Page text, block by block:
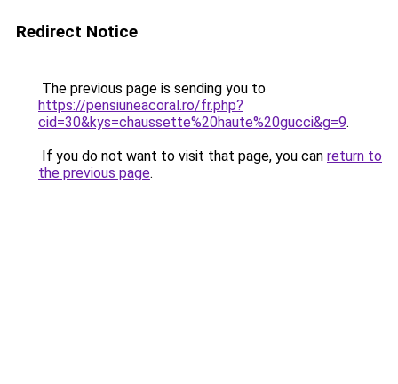
Redirect Notice
The previous page is sending you to
https://pensiuneacoral.ro/fr.php?
cid=30&kys=chaussette%20haute%20gucci&g=9.
If you do not want to visit that page, you can return to
the previous page.